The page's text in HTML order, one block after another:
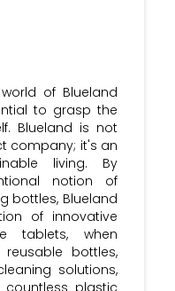
of Blueland
to grasp the
Blueland is not
company; it's an
living. By
notion of
bottles, Blueland
of innovative
tablets, when
bottles,
solutions,